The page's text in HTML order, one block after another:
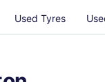
Used Tyres